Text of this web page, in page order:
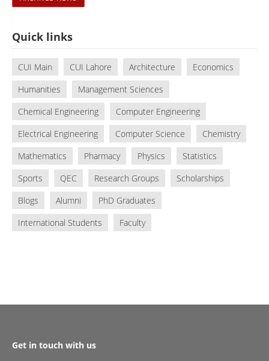
Quick links
CUI Main CUI Lahore Architecture
Economics
Humanities
Management Sciences
Chemical Engineering
Computer Engineering
Electrical Engineering
Computer Science
Chemistry
Mathematics
Pharmacy Physics
Statistics
Sports
QEC Research Groups
Scholarships
Blogs
Alumni
PhD Graduates
International Students
Faculty
Get in touch with us